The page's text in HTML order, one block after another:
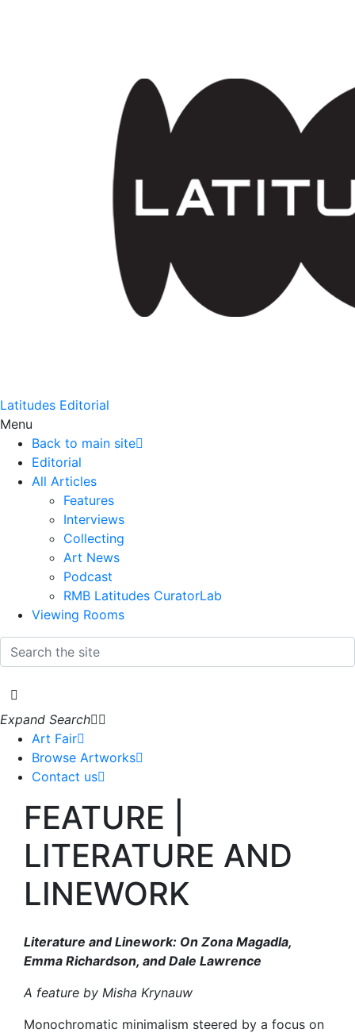
Latitudes Editorial
Menu
Back to main site
Editorial
All Articles
Features
Interviews
Collecting
Art News
Podcast
RMB Latitudes CuratorLab
Viewing Rooms
Art Fair
Browse Artworks
Contact us
Expand Search
FEATURE |
LITERATURE AND
LINEWORK
Literature and Linework: On Zona Magadla,
Emma Richardson, and Dale Lawrence
A feature by Misha Krynauw
Monochromatic minimalism steered by a focus on